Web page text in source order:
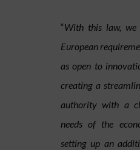
“With this law, we
European
as open to
creating a
authority with a
needs of the
setting up an